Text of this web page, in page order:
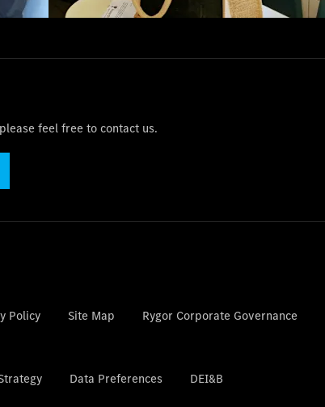
feel free to contact us.
Policy Site Map Rygor Corporate Governance
Data Preferences DEI&B